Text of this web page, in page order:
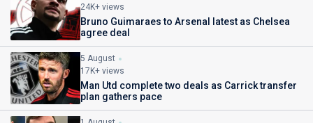
24K+ views
Bruno Guimaraes to Arsenal latest as Chelsea
agree deal
5 August
17K+ views
Man Utd complete two deals as Carrick transfer
plan gathers pace